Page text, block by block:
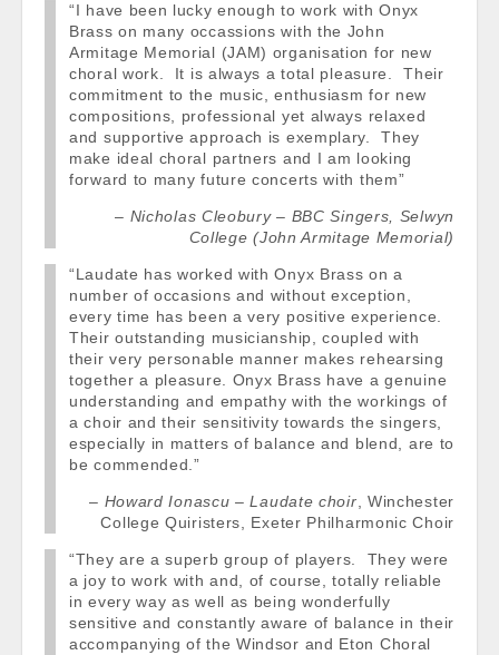
“I have been lucky enough to work with Onyx
Brass on many occassions with the John
Armitage Memorial (JAM) organisation for new
choral work. It is always a total pleasure. Their
commitment to the music, enthusiasm for new
compositions, professional yet always relaxed
and supportive approach is exemplary. They
make ideal choral partners and I am looking
forward to many future concerts with them”
Nicholas Cleobury – BBC Singers, Selwyn
College (John Armitage Memorial)
“Laudate has worked with Onyx Brass on a
number of occasions and without exception,
every time has been a very positive experience.
Their outstanding musicianship, coupled with
their very personable manner makes rehearsing
together a pleasure. Onyx Brass have a genuine
understanding and empathy with the workings of
a choir and their sensitivity towards the singers,
especially in matters of balance and blend, are to
be commended.”
Howard Ionascu – Laudate choir, Winchester
College Quiristers, Exeter Philharmonic Choir
“They are a superb group of players. They were
a joy to work with and, of course, totally reliable
in every way as well as being wonderfully
sensitive and constantly aware of balance in their
accompanying of the Windsor and Eton Choral